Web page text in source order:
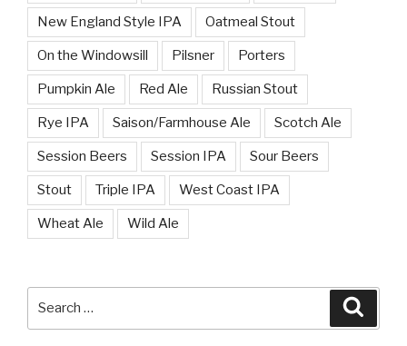
New England Style IPA Oatmeal Stout
On the Windowsill Pilsner Porters
Pumpkin Ale Red Ale Russian Stout
Rye IPA Saison/Farmhouse Ale Scotch Ale
Session Beers Session IPA Sour Beers
Stout Triple IPA West Coast IPA
Wheat Ale Wild Ale